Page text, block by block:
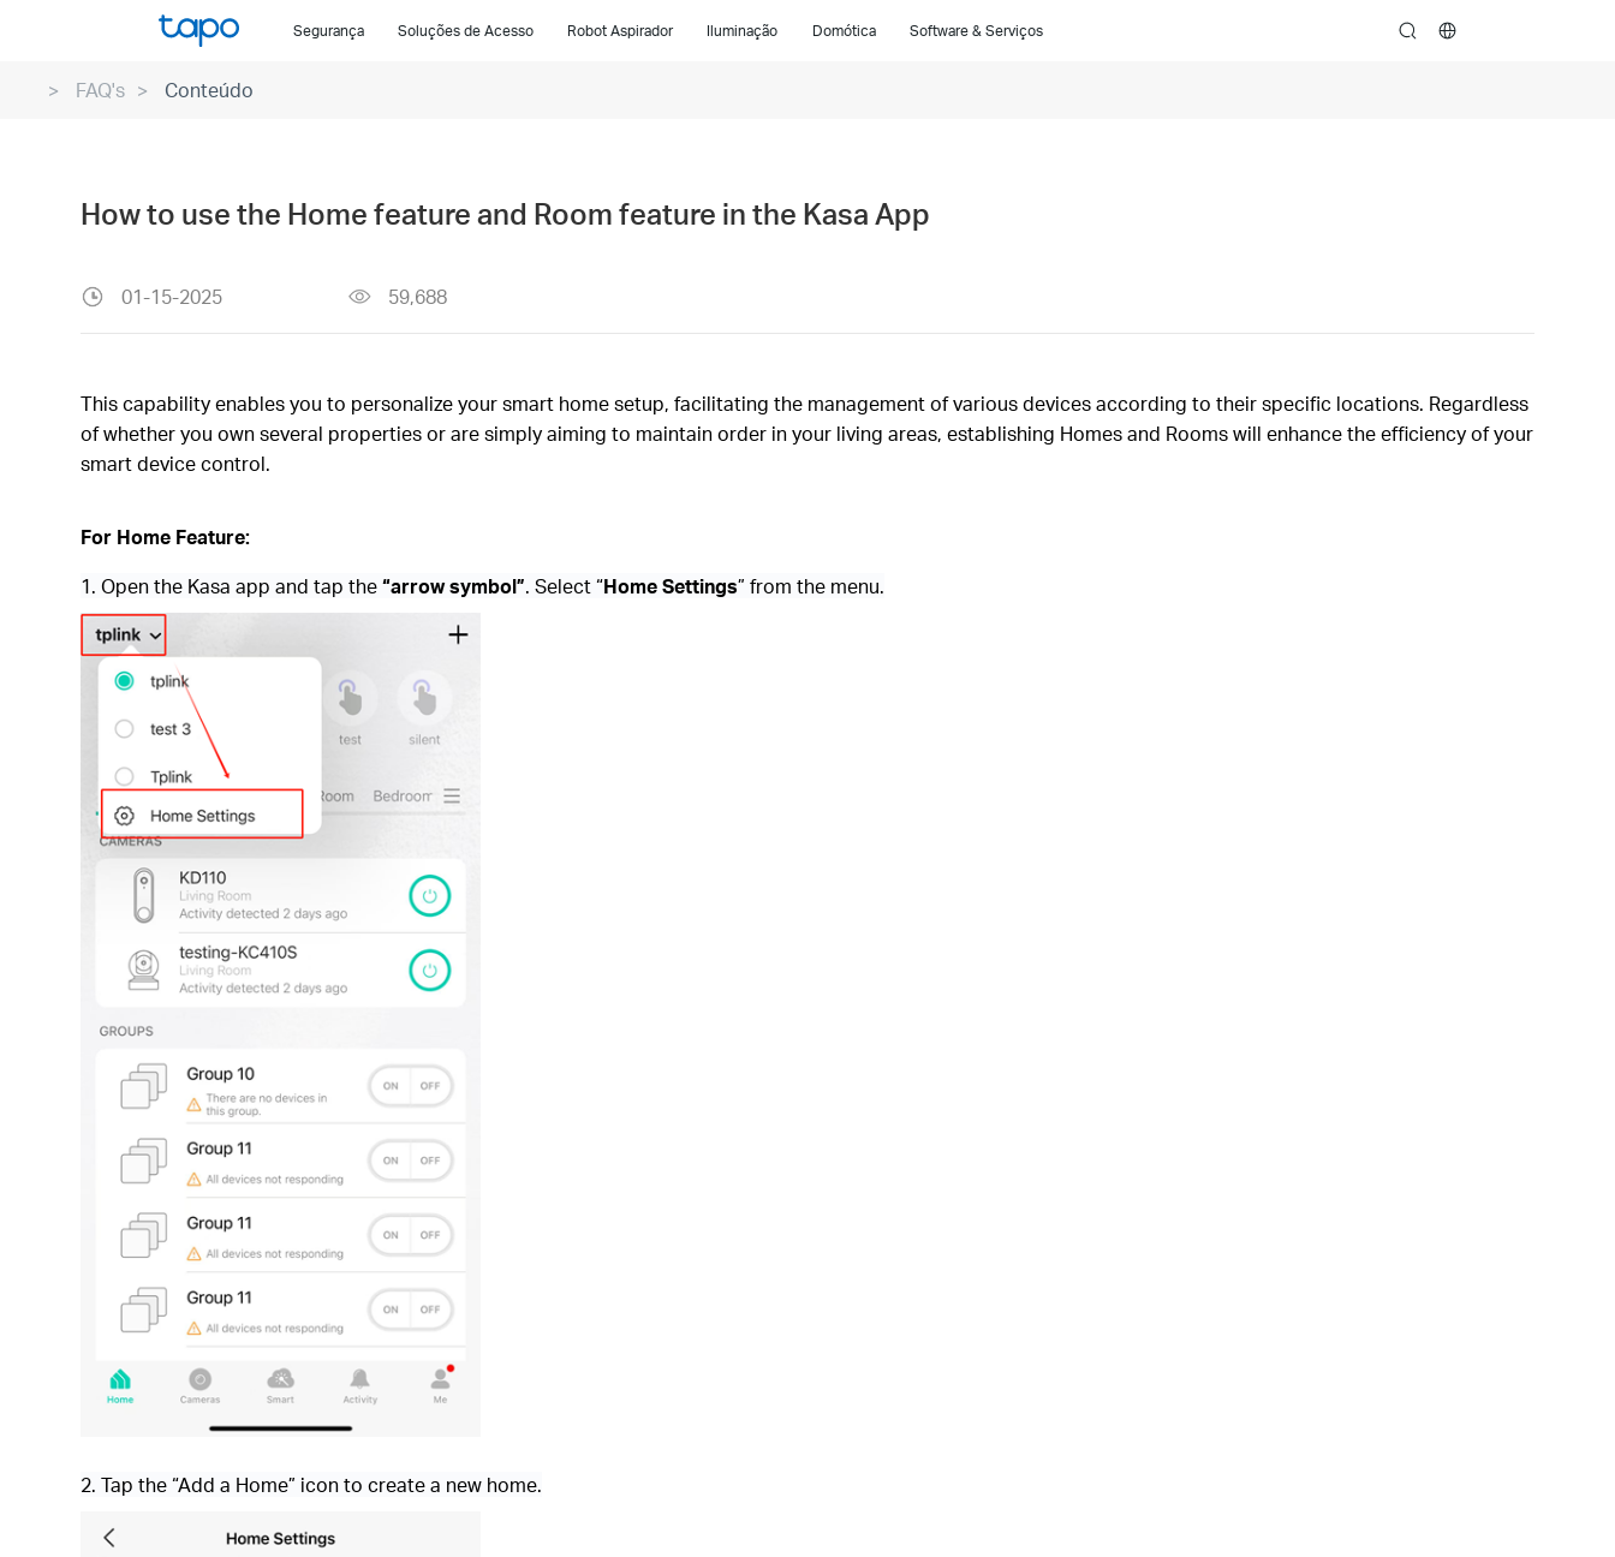
Segurança Soluções de Acesso Robot Aspirador Iluminação Domótica Software & Serviços search
FAQ's Conteúdo
How to use the Home feature and Room feature in the Kasa App
01-15-2025 59,688
This capability enables you to personalize your smart home setup, facilitating the management of various devices according to their specific locations. Regardless
of whether you own several properties or are simply aiming to maintain order in your living areas, establishing Homes and Rooms will enhance the efficiency of your
smart device control.
For Home Feature:
1. Open the Kasa app and tap the“arrow symbol”. Select “Home Settings” from the menu.
2. Tap the “Add a Home” icon to create a new home.